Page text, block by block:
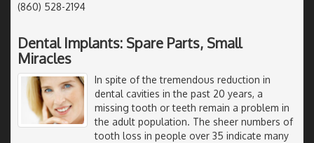
(860) 528-2194
Dental Implants: Spare Parts, Small
Miracles
In spite of the tremendous reduction in
dental cavities in the past 20 years, a
missing tooth or teeth remain a problem in
the adult population. The sheer numbers of
tooth loss in people over 35 indicate many